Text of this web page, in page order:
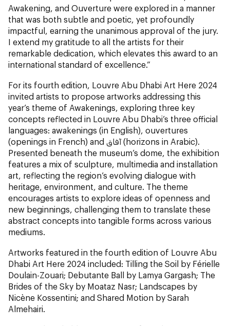
Awakening, and Ouverture were explored in a manner
that was both subtle and poetic, yet profoundly
impactful, earning the unanimous approval of the jury.
I extend my gratitude to all the artists for their
remarkable dedication, which elevates this award to an
international standard of excellence.”
For its fourth edition, Louvre Abu Dhabi Art Here 2024
invited artists to propose artworks addressing this
year’s theme of Awakenings, exploring three key
concepts reflected in Louvre Abu Dhabi’s three official
languages: awakenings (in English), ouvertures
(openings in French) and آفاق (horizons in Arabic).
Presented beneath the museum’s dome, the exhibition
features a mix of sculpture, multimedia and installation
art, reflecting the region’s evolving dialogue with
heritage, environment, and culture. The theme
encourages artists to explore ideas of openness and
new beginnings, challenging them to translate these
abstract concepts into tangible forms across various
mediums.
Artworks featured in the fourth edition of Louvre Abu
Dhabi Art Here 2024 included: Tilling the Soil by Férielle
Doulain-Zouari; Debutante Ball by Lamya Gargash; The
Brides of the Sky by Moataz Nasr; Landscapes by
Nicène Kossentini; and Shared Motion by Sarah
Almehairi.